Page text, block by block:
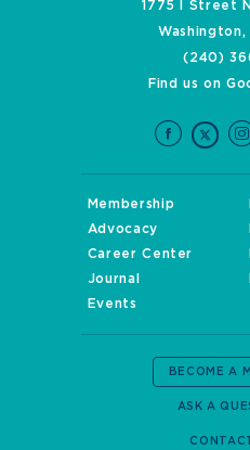
1775 I Street
(240)
Find us on
Membership
Advocacy
Career Center
Journal
Events
BECOME A
ASK A